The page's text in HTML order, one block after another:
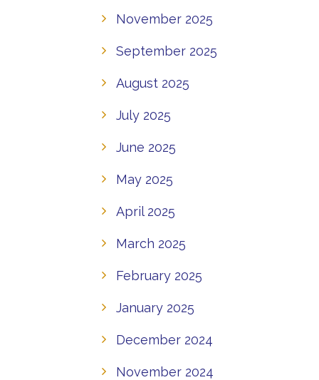
November 2025
September 2025
August 2025
July 2025
June 2025
May 2025
April 2025
March 2025
February 2025
January 2025
December 2024
November 2024